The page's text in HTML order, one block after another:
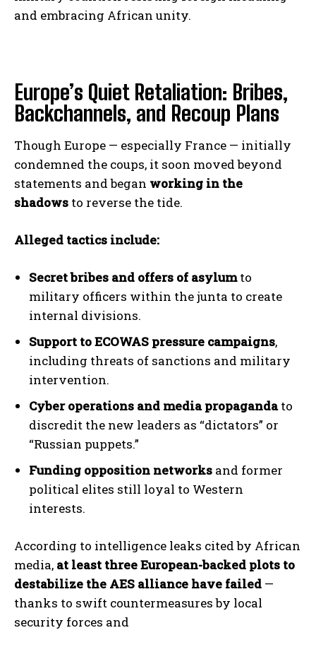
and embracing African unity.
Europe’s Quiet Retaliation: Bribes,
Backchannels, and Recoup Plans
Though Europe — especially France — initially
condemned the coups, it soon moved beyond
statements and began working in the
shadows to reverse the tide.
Alleged tactics include:
Secret bribes and offers of asylumto
military officers within the junta to create
internal divisions.
Support to ECOWAS pressure campaigns,
including threats of sanctions and military
intervention.
Cyber operations and media propagandato
discredit the new leaders as “dictators” or
“Russian puppets.”
Funding opposition networks and former
political elites still loyal to Western
interests.
According to intelligence leaks cited by African
media, at least three European-backed plots to
destabilize the AES alliance have failed —
thanks to swift countermeasures by local
security forces and